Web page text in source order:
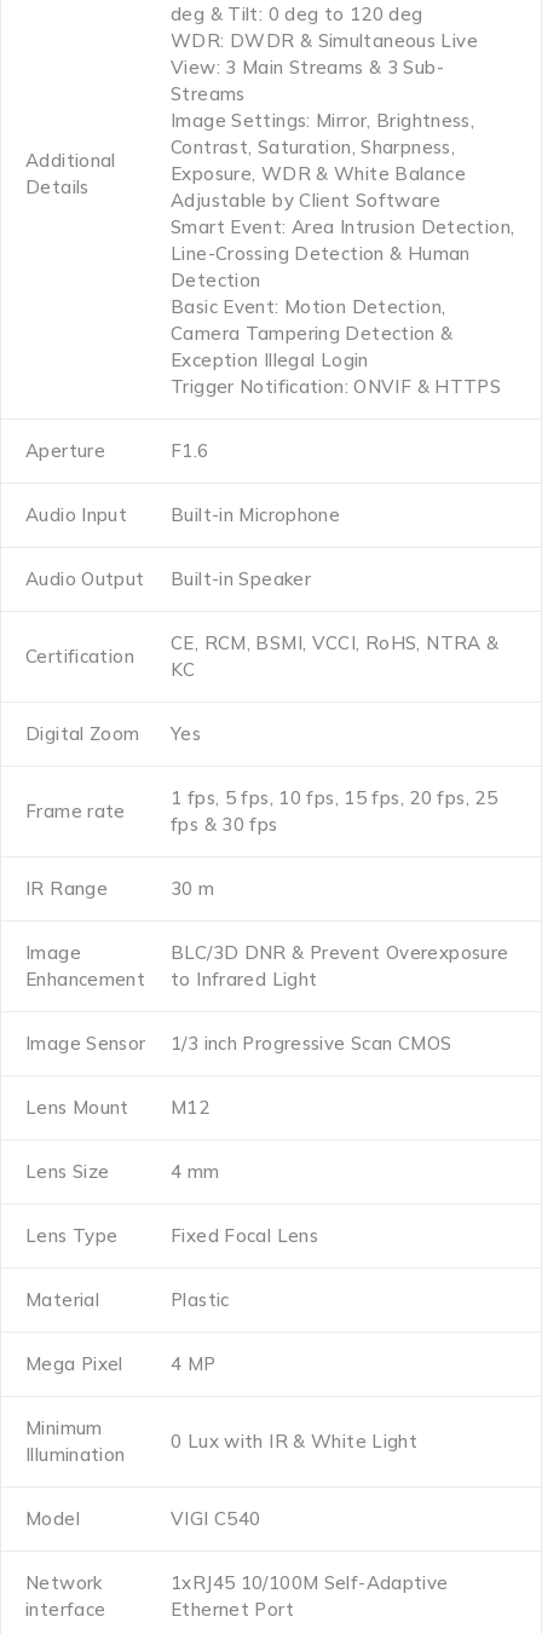
Additional
Details
deg & Tilt: 0 deg to 120 deg
WDR: DWDR & Simultaneous Live
View: 3 Main Streams & 3 Sub-
Streams
Image Settings: Mirror, Brightness,
Contrast, Saturation, Sharpness,
Exposure, WDR & White Balance
Adjustable by Client Software
Smart Event: Area Intrusion Detection,
Line-Crossing Detection & Human
Detection
Basic Event: Motion Detection,
Camera Tampering Detection &
Exception Illegal Login
Trigger Notification: ONVIF & HTTPS
Aperture F1.6
Audio Input Built-in Microphone
Audio Output Built-in Speaker
Certification
CE, RCM, BSMI, VCCI, RoHS, NTRA &
KC
Digital Zoom Yes
Frame rate
1 fps, 5 fps, 10 fps, 15 fps, 20 fps, 25
fps & 30 fps
IR Range 30 m
Image
Enhancement
BLC/3D DNR & Prevent Overexposure
to Infrared Light
Image Sensor 1/3 inch Progressive Scan CMOS
Lens Mount M12
Lens Size 4 mm
Lens Type Fixed Focal Lens
Material Plastic
Mega Pixel 4 MP
Minimum
Illumination
0 Lux with IR & White Light
Model VIGI C540
Network
interface
1xRJ45 10/100M Self-Adaptive
Ethernet Port